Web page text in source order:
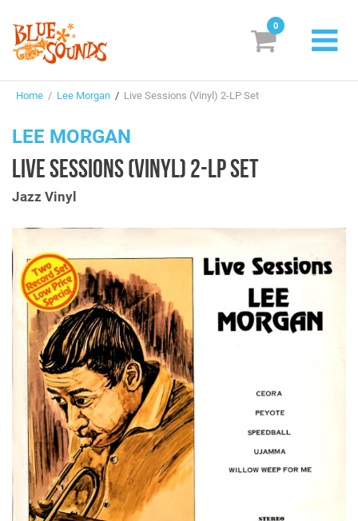
Genres & Styles
Search
Login/Register Subscribe!
0
Home / Lee Morgan / Live Sessions (Vinyl) 2-LP Set
LEE MORGAN
LIVE SESSIONS (VINYL) 2-LP SET
Jazz Vinyl